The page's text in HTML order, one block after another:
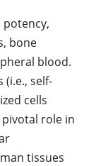
bone
blood.
(i.e., self-
cells
role in
tissues